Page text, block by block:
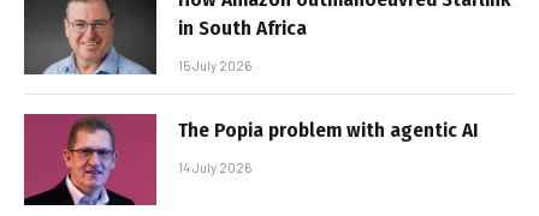
in South Africa
15 July 2026
The Popia problem with agentic AI
14 July 2026